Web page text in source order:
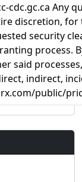
cdc.gc.ca Any
discretion,
security
process.
said
indirect,
public/